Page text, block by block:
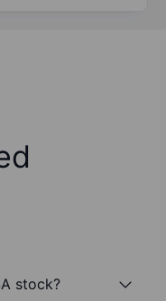
stock?